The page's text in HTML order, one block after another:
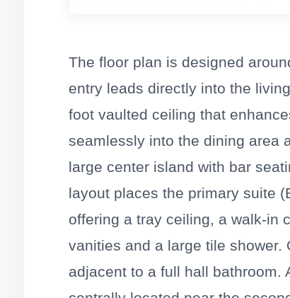
The floor plan is designed
entry leads directly into the
foot vaulted ceiling that
seamlessly into the dining area
large center island with bar
layout places the primary suite
offering a tray ceiling, a walk-in
vanities and a large tile
adjacent to a full hall bathroom.